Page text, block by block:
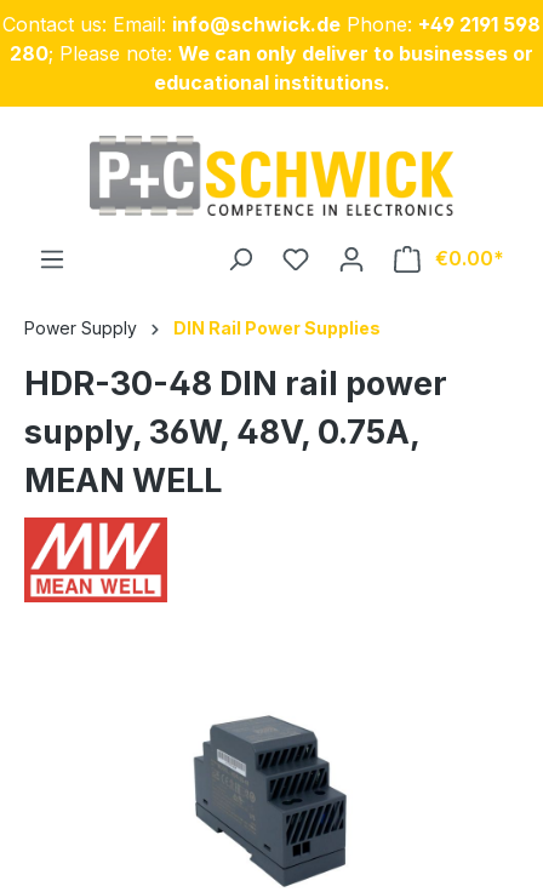
Skip to main content
Contact us: Email: info@schwick.de Phone: +49 2191 598
280; Please note: We can only deliver to businesses or
educational institutions.
€0.00
Power Supply DIN Rail Power Supplies
HDR-30-48 DIN rail power
supply, 36W, 48V, 0.75A,
MEAN WELL